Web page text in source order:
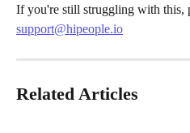
If you're still struggling with this,
support@hipeople.io
Related Articles